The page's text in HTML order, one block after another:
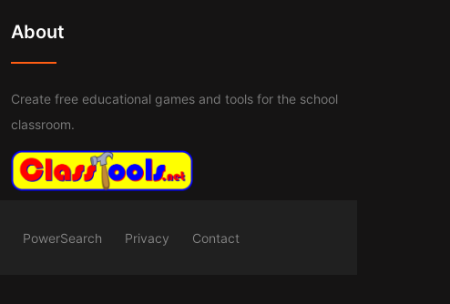
About
Create free educational games and tools for the school
classroom.
PowerSearch Privacy Contact